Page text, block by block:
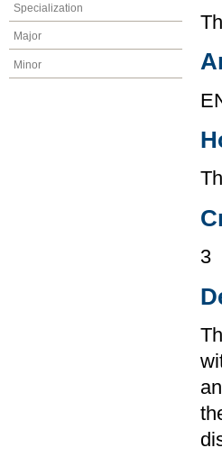
Specialization
Major
Minor
3